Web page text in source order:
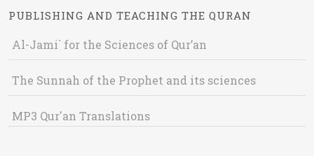
PUBLISHING AND TEACHING THE QURAN
Al-Jami` for the Sciences of Qur’an
The Sunnah of the Prophet and its sciences
MP3 Qur'an Translations